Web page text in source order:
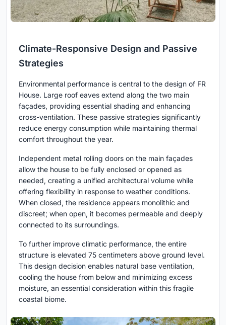
Climate-Responsive Design and Passive
Strategies
Environmental performance is central to the design of FR
House. Large roof eaves extend along the two main
façades, providing essential shading and enhancing
cross-ventilation. These passive strategies significantly
reduce energy consumption while maintaining thermal
comfort throughout the year.
Independent metal rolling doors on the main façades
allow the house to be fully enclosed or opened as
needed, creating a unified architectural volume while
offering flexibility in response to weather conditions.
When closed, the residence appears monolithic and
discreet; when open, it becomes permeable and deeply
connected to its surroundings.
To further improve climatic performance, the entire
structure is elevated 75 centimeters above ground level.
This design decision enables natural base ventilation,
cooling the house from below and minimizing excess
moisture, an essential consideration within this fragile
coastal biome.